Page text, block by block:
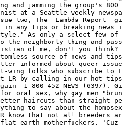
and jamming the group's 800
at a Seattle weekly
any tips or breaking news
As only a select few of
neighborly thing and pass
of me, don't you think?
source of news and tips
informed about queer
folks who subscribe to
LR by calling in our hot tips
1-800-452-NEWS (6397).
oral sex, why gay men
haircuts than straight
to say about the
that not all breeders
flat-earth motherfuckers.